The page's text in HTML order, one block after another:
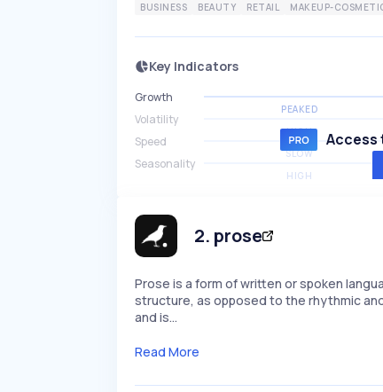
BUSINESS BEAUTY RETAIL MAKEUP-
Key Indicators
Growth
PEAKED
Volatility
HIGH
Speed
SLOW
Seasonality
HIGH
Access
2. prose
Prose is a form of written or spoken
structure, as opposed to the rhythmic
and is…
Read More